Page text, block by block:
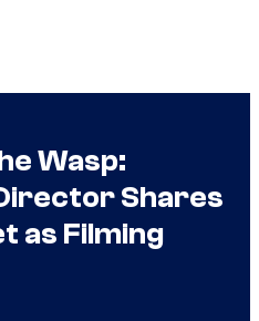
Wasp:
Shares
as Filming